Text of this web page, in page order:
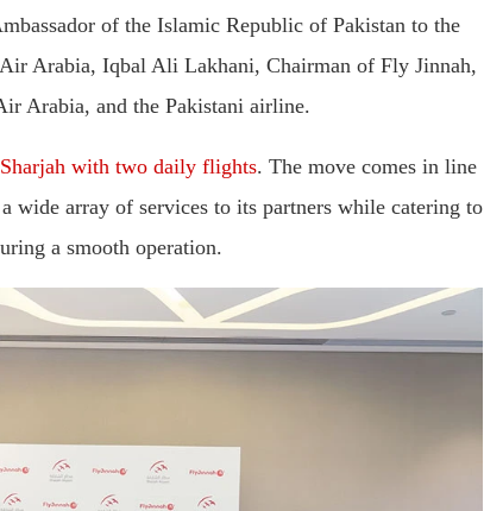
of the Islamic Republic of Pakistan to the
Arabia, Iqbal Ali Lakhani, Chairman of Fly Jinnah,
Arabia, and the Pakistani airline.
with two daily flights. The move comes in line
wide array of services to its partners while catering to
a smooth operation.